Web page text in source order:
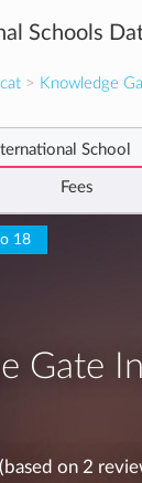
Schools
> Knowledge
School
Fees
18
Gate
on 2